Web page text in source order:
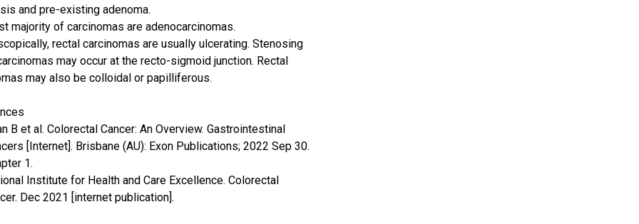
and pre-existing adenoma.
majority of carcinomas are adenocarcinomas.
rectal carcinomas are usually ulcerating. Stenosing
may occur at the recto-sigmoid junction. Rectal
may also be colloidal or papilliferous.
B et al. Colorectal Cancer: An Overview. Gastrointestinal
[Internet]. Brisbane (AU): Exon Publications; 2022 Sep 30.
1.
Institute for Health and Care Excellence. Colorectal
Dec 2021 [internet publication].